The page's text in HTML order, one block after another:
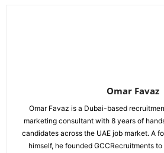
Omar Favaz
Omar Favaz is a Dubai-based
marketing consultant with 8 years of
candidates across the UAE job market. A
himself, he founded GCCRecruitments